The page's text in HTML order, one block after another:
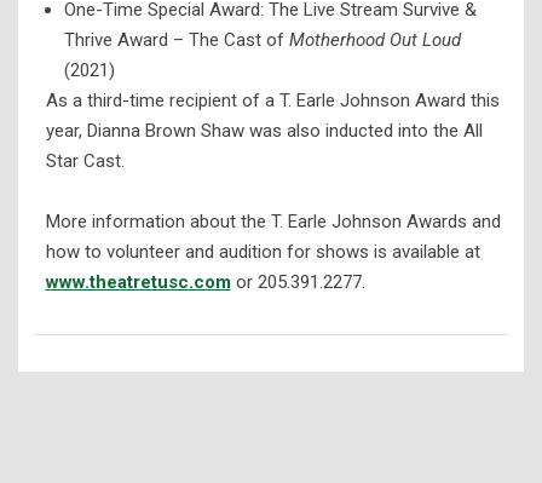
One-Time Special Award: The Live Stream Survive &
Thrive Award – The Cast of Motherhood Out Loud
(2021)
As a third-time recipient of a T. Earle Johnson Award this
year, Dianna Brown Shaw was also inducted into the All
Star Cast.
More information about the T. Earle Johnson Awards and
how to volunteer and audition for shows is available at
www.theatretusc.comor 205.391.2277.